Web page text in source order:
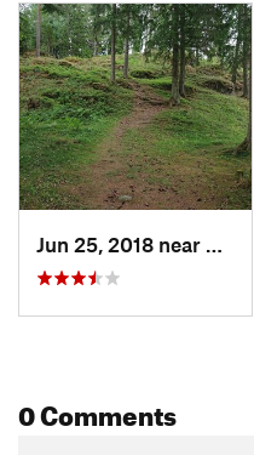
Jun 25, 2018 near
0 Comments